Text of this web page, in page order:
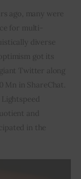
ago, many were
for multi-
diverse
got its
Twitter along
Mn in ShareChat.
and
in the